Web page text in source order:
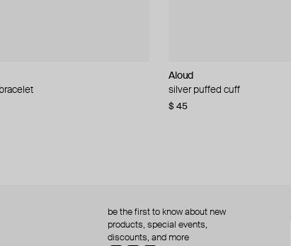
Aloud
silver puffed cuff
$ 45
pearl bead necklace
Aloud
gold ring set
$ 60
be the first to know about new
products, special events,
discounts, and more